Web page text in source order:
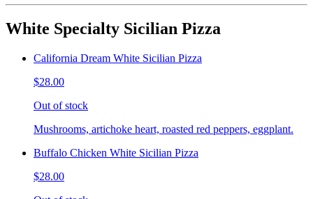
White Specialty Sicilian Pizza
California Dream White Sicilian Pizza
$28.00
Out of stock
Mushrooms, artichoke heart, roasted red peppers, eggplant.
Buffalo Chicken White Sicilian Pizza
$28.00